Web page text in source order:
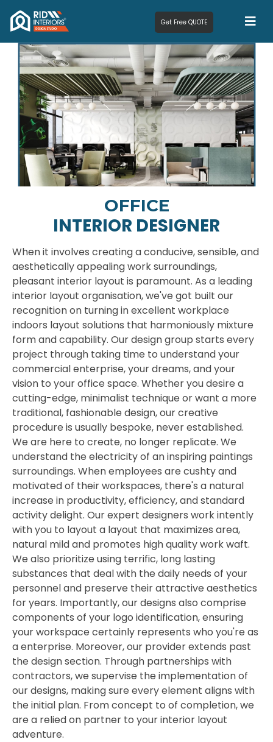
Get Free QUOTE
OFFICE
INTERIOR DESIGNER
When it involves creating a conducive, sensible, and
aesthetically appealing work surroundings,
pleasant interior layout is paramount. As a leading
interior layout organisation, we've got built our
recognition on turning in excellent workplace
indoors layout solutions that harmoniously mixture
form and capability. Our design group starts every
project through taking time to understand your
commercial enterprise, your dreams, and your
vision to your office space. Whether you desire a
cutting-edge, minimalist technique or want a more
traditional, fashionable design, our creative
procedure is usually bespoke, never established.
We are here to create, no longer replicate. We
understand the electricity of an inspiring paintings
surroundings. When employees are cushty and
motivated of their workspaces, there's a natural
increase in productivity, efficiency, and standard
activity delight. Our expert designers work intently
with you to layout a layout that maximizes area,
natural mild and promotes high quality work waft.
We also prioritize using terrific, long lasting
substances that deal with the daily needs of your
personnel and preserve their attractive aesthetics
for years. Importantly, our designs also comprise
components of your logo identification, ensuring
your workspace certainly represents who you're as
a enterprise. Moreover, our provider extends past
the design section. Through partnerships with
contractors, we supervise the implementation of
our designs, making sure every element aligns with
the initial plan. From concept to of completion, we
are a relied on partner to your interior layout
adventure.